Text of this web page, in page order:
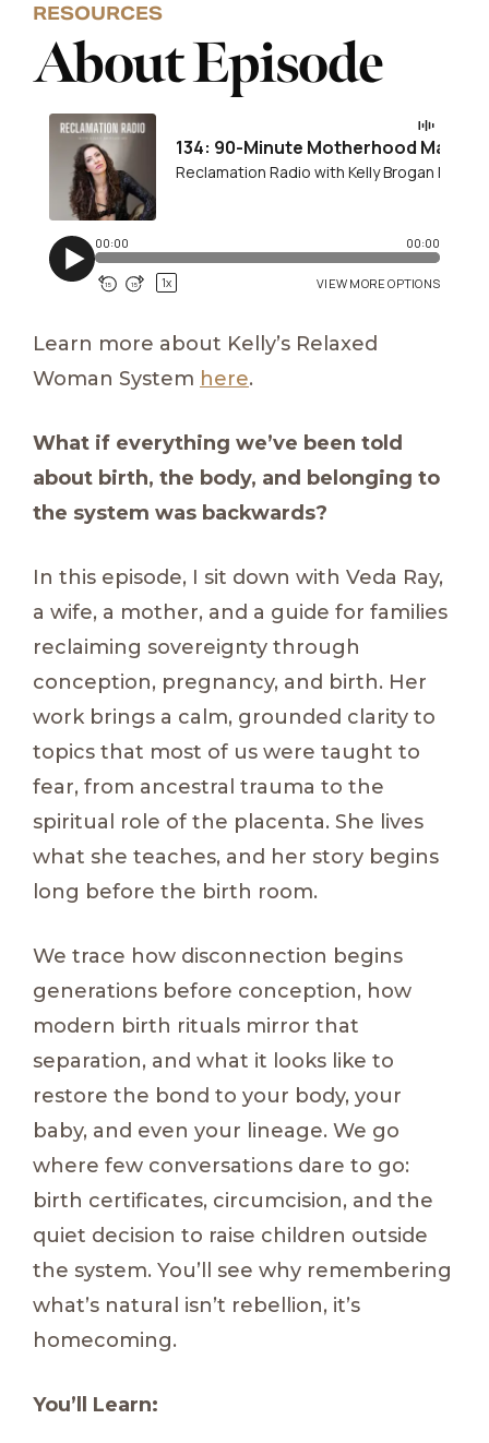
RESOURCES
About Episode
Learn more about Kelly’s Relaxed
Woman System here.
What if everything we’ve been told
about birth, the body, and belonging to
the system was backwards?
In this episode, I sit down with Veda Ray,
a wife, a mother, and a guide for families
reclaiming sovereignty through
conception, pregnancy, and birth. Her
work brings a calm, grounded clarity to
topics that most of us were taught to
fear, from ancestral trauma to the
spiritual role of the placenta. She lives
what she teaches, and her story begins
long before the birth room.
We trace how disconnection begins
generations before conception, how
modern birth rituals mirror that
separation, and what it looks like to
restore the bond to your body, your
baby, and even your lineage. We go
where few conversations dare to go:
birth certificates, circumcision, and the
quiet decision to raise children outside
the system. You’ll see why remembering
what’s natural isn’t rebellion, it’s
homecoming.
You’ll Learn: